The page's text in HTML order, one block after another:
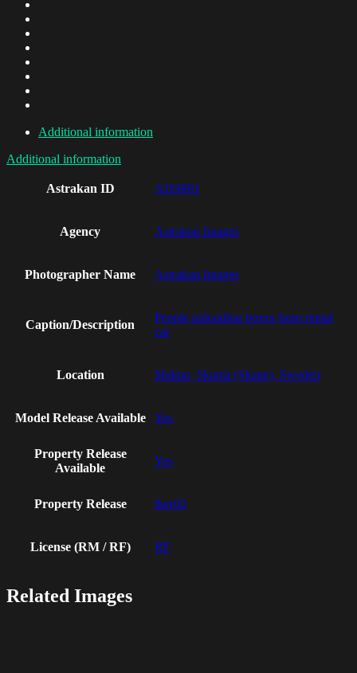
Additional information
Additional information
Astrakan ID AI19891
Agency Astrakan Images
Photographer Name Astrakan Images
Caption/Description
People unloading boxes from rental
car
Location Malmo, Skania (Skane), Sweden
Model Release Available Yes
Property Release
Available
Yes
Property Release ther02
License (RM / RF) RF
Related Images